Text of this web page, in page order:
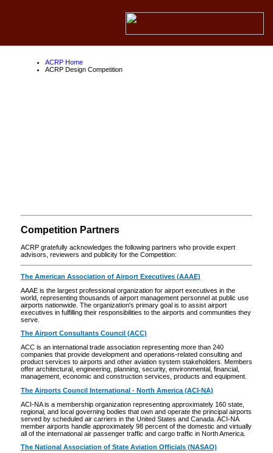
ACRP Home
ACRP Design Competition
Competition Partners
ACRP gratefully acknowledges the following partners who provide expert
advisors, reviewers and publicity for the Competition:
The American Association of Airport Executives (AAAE)
AAAE is the largest professional organization for airport executives in the
world, representing thousands of airport management personnel at public use
airports nationwide. The organization's primary goal is to assist airport
executives in fulfilling their responsibilities to the airports and communities they
serve.
The Airport Consultants Council (ACC)
ACC is an international trade association representing more than 240
companies that provide development and operations-related consulting and
product services to airports and other aviation system stakeholders. Members
offer architectural, engineering, planning, security, environmental, financial,
management, economic and construction services, products and equipment.
The Airports Council International - North America (ACI-NA)
ACI-NA is a membership organization representing approximately 160 state,
regional, and local governing bodies that own and operate the principal airports
served by scheduled air carriers in the United States and Canada. ACI-NA
member airports handle approximately 98 percent of the domestic and virtually
all of the international air passenger traffic and cargo traffic in North America.
The National Association of State Aviation Officials (NASAO)